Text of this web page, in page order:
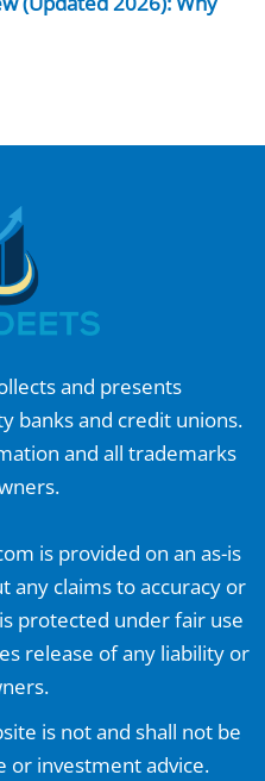
and presents
banks and credit unions.
and all trademarks
is provided on an as-is
any claims to accuracy or
protected under fair use
release of any liability or
is not and shall not be
or investment advice.